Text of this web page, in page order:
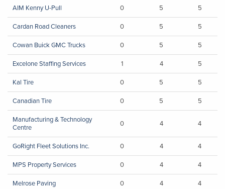
AIM Kenny U-Pull 0 5
5
Cardan Road Cleaners
0 5
5
Cowan Buick GMC Trucks
0 5
5
Excelone Staffing Services
1 4
5
Kal Tire
0 5
5
Canadian Tire
0 5
5
Manufacturing & Technology
Centre
0 4 4
GoRight Fleet Solutions Inc. 0 4
4
MPS Property Services
0 4
4
Melrose Paving
0 4
4